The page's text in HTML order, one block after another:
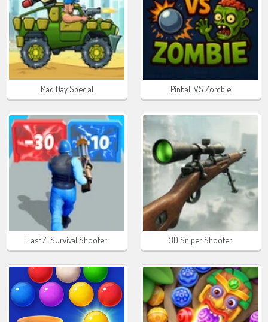
Mad Day Special Pinball VS Zombie
Last Z: Survival Shooter 3D Sniper Shooter